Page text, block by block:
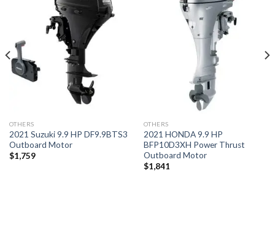
Add to
wishlist
OTHERS
2021 Suzuki 9.9 HP DF9.9BTS3
Outboard Motor
$1,759
Add to
wishlist
OTHERS
2021 HONDA 9.9 HP
BFP10D3XH Power Thrust
Outboard Motor
$1,841